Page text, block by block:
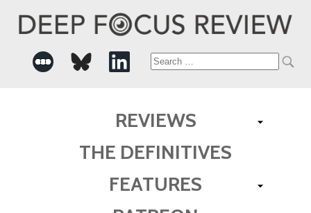
Search
REVIEWS
THE DEFINITIVES
FEATURES